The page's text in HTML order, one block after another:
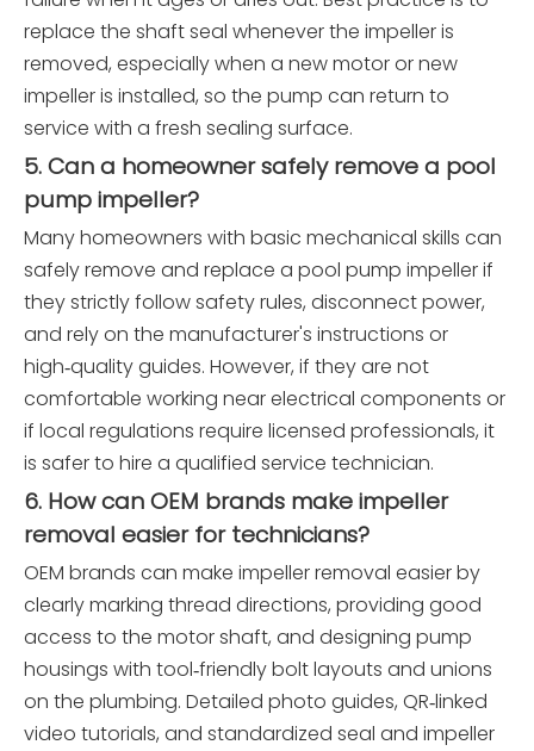
replace the shaft seal whenever the impeller is
removed, especially when a new motor or new
impeller is installed, so the pump can return to
service with a fresh sealing surface.
5. Can a homeowner safely remove a pool
pump impeller?
Many homeowners with basic mechanical skills can
safely remove and replace a pool pump impeller if
they strictly follow safety rules, disconnect power,
and rely on the manufacturer's instructions or
high‑quality guides. However, if they are not
comfortable working near electrical components or
if local regulations require licensed professionals, it
is safer to hire a qualified service technician.
6. How can OEM brands make impeller
removal easier for technicians?
OEM brands can make impeller removal easier by
clearly marking thread directions, providing good
access to the motor shaft, and designing pump
housings with tool‑friendly bolt layouts and unions
on the plumbing. Detailed photo guides, QR‑linked
video tutorials, and standardized seal and impeller